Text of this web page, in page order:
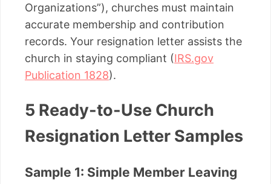
Organizations”), churches must maintain
accurate membership and contribution
records. Your resignation letter assists the
church in staying compliant (IRS.gov
Publication 1828).
5 Ready-to-Use Church
Resignation Letter Samples
Sample 1: Simple Member Leaving